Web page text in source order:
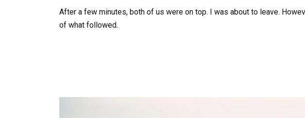
After a few minutes, both of us were on top. I was about to leave.
of what followed.